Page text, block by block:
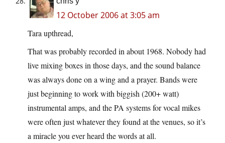
12 October 2006 at 3:05 am
Tara upthread,
That was probably recorded in about 1968. Nobody had
live mixing boxes in those days, and the sound balance
was always done on a wing and a prayer. Bands were
just beginning to work with biggish (200+ watt)
instrumental amps, and the PA systems for vocal mikes
were often just whatever they found at the venues, so it’s
a miracle you ever heard the words at all.